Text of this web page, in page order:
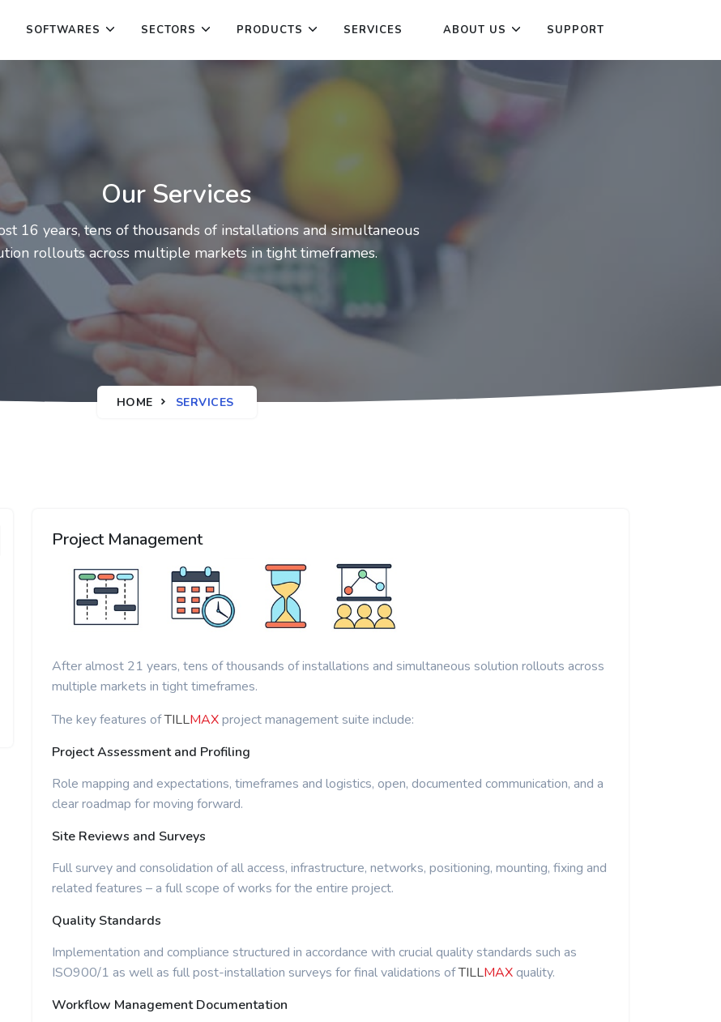
SOFTWARES SECTORS PRODUCTS SERVICES ABOUT US SUPPORT
Our Services
16 years, tens of thousands of installations and simultaneous
rollouts across multiple markets in tight timeframes.
HOME SERVICES
Project Management
After almost 21 years, tens of thousands of installations and simultaneous solution rollouts across
multiple markets in tight timeframes.
The key features ofTILLMAXproject management suite include:
Project Assessment and Profiling
Role mapping and expectations, timeframes and logistics, open, documented communication, and a
clear roadmap for moving forward.
Site Reviews and Surveys
Full survey and consolidation of all access, infrastructure, networks, positioning, mounting, fixing and
related features – a full scope of works for the entire project.
Quality Standards
Implementation and compliance structured in accordance with crucial quality standards such as
ISO900/1 as well as full post-installation surveys for final validations ofTILLMAXquality.
Workflow Management Documentation